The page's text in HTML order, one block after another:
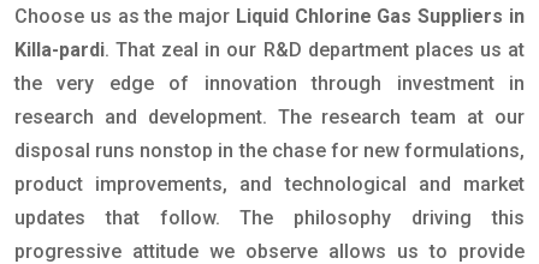
Choose us as the major Liquid Chlorine Gas Suppliers in
Killa-pardi. That zeal in our R&D department places us at
the very edge of innovation through investment in
research and development. The research team at our
disposal runs nonstop in the chase for new formulations,
product improvements, and technological and market
updates that follow. The philosophy driving this
progressive attitude we observe allows us to provide